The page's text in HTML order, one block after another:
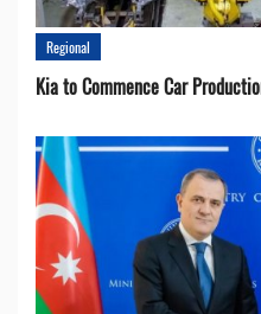
Regional
Kia to Сommence Сar